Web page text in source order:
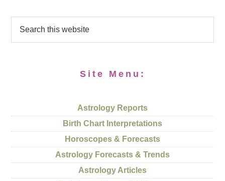
Site Menu:
Astrology Reports
Birth Chart Interpretations
Horoscopes & Forecasts
Astrology Forecasts & Trends
Astrology Articles